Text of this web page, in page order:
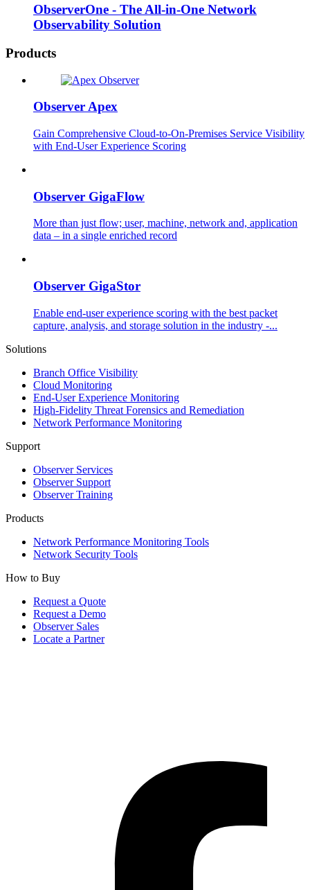
ObserverOne - The All-in-One Network
Observability Solution
Products
Observer Apex
Gain Comprehensive Cloud-to-On-Premises Service Visibility
with End-User Experience Scoring
Observer GigaFlow
More than just flow; user, machine, network and, application
data – in a single enriched record
Observer GigaStor
Enable end-user experience scoring with the best packet
capture, analysis, and storage solution in the industry -...
Solutions
Branch Office Visibility
Cloud Monitoring
End-User Experience Monitoring
High-Fidelity Threat Forensics and Remediation
Network Performance Monitoring
Support
Observer Services
Observer Support
Observer Training
Products
Network Performance Monitoring Tools
Network Security Tools
How to Buy
Request a Quote
Request a Demo
Observer Sales
Locate a Partner